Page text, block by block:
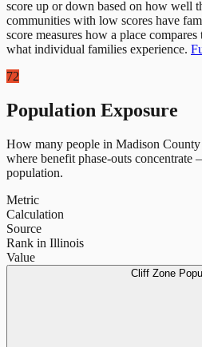
score up or down based on how well
communities with low scores have
score measures how a place
what individual families experience.
72
Population Exposure
How many people in Madison County
where benefit phase-outs
population.
Metric
Calculation
Source
Rank in Illinois
Value
Cliff Zone